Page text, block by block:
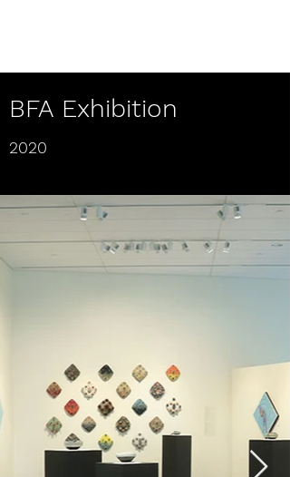
2020
BFA Exhibition